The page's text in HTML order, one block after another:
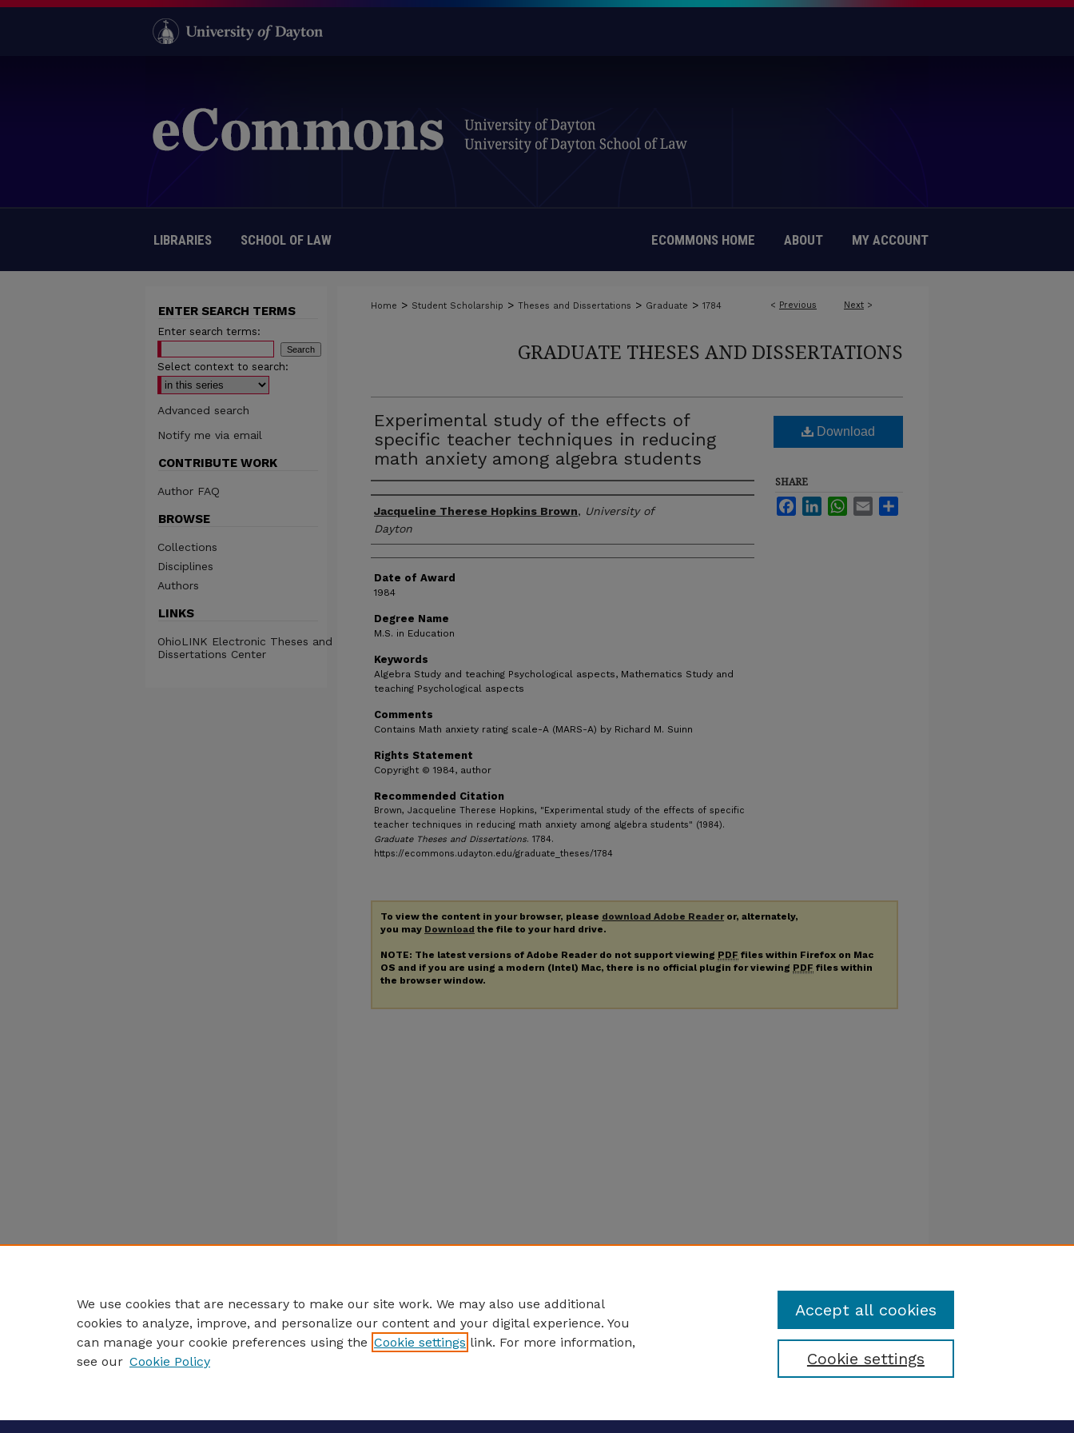
LIBRARIES SCHOOL OF LAW ECOMMONS HOME ABOUT MY ACCOUNT
< Previous Next >
Home > Student Scholarship > Theses and Dissertations > Graduate > 1784
GRADUATE THESES AND DISSERTATIONS
Experimental study of the effects of
specific teacher techniques in reducing
math anxiety among algebra students
Author
Jacqueline Therese Hopkins Brown, University of
Dayton
Date of Award
1984
Degree Name
M.S. in Education
Keywords
Algebra Study and teaching Psychological aspects, Mathematics Study and
teaching Psychological aspects
Comments
Contains Math anxiety rating scale-A (MARS-A) by Richard M. Suinn
Rights Statement
Copyright © 1984, author
Recommended Citation
Brown, Jacqueline Therese Hopkins, "Experimental study of the effects of specific
teacher techniques in reducing math anxiety among algebra students" (1984).
Graduate Theses and Dissertations. 1784.
https://ecommons.udayton.edu/graduate_theses/1784
Download
SHARE
FacebookLinkedInWhatsApp
Email
To view the content in your browser, please download Adobe Readeror, alternately,
you may Download the file to your hard drive.
NOTE: The latest versions of Adobe Reader do not support viewing PDF files within Firefox on Mac
OS and if you are using a modern (Intel) Mac, there is no official plugin for viewing PDF files within
the browser window.
ENTER SEARCH TERMS
Enter search terms:
Select context to search:
Advanced search
Notify me via email
CONTRIBUTE WORK
Author FAQ
BROWSE
Collections
Disciplines
Authors
LINKS
OhioLINK Electronic Theses and
Dissertations Center
We use cookies that are necessary to make our site work. We may also use additional
cookies to analyze, improve, and personalize our content and your digital experience. You
can manage your cookie preferences using the Cookie settings link. For more information,
see our Cookie Policy Cookie settings
Accept all cookies